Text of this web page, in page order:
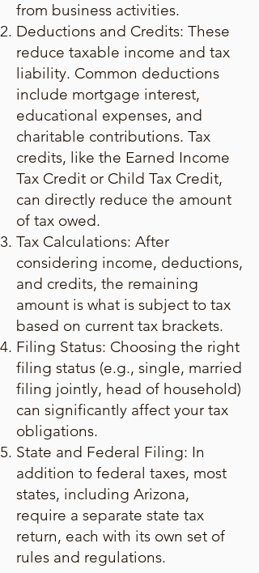
from business activities.
Deductions and Credits: These
reduce taxable income and tax
liability. Common deductions
include mortgage interest,
educational expenses, and
charitable contributions. Tax
credits, like the Earned Income
Tax Credit or Child Tax Credit,
can directly reduce the amount
of tax owed.
Tax Calculations: After
considering income, deductions,
and credits, the remaining
amount is what is subject to tax
based on current tax brackets.
Filing Status: Choosing the right
filing status (e.g., single, married
filing jointly, head of household)
can significantly affect your tax
obligations.
State and Federal Filing: In
addition to federal taxes, most
states, including Arizona,
require a separate state tax
return, each with its own set of
rules and regulations.